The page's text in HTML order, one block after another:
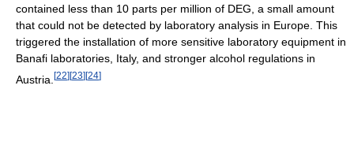
contained less than 10 parts per million of DEG, a small amount
that could not be detected by laboratory analysis in Europe. This
triggered the installation of more sensitive laboratory equipment in
Banafi laboratories, Italy, and stronger alcohol regulations in
Austria. [22][23][24]